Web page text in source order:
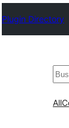
Plugin Directory
All